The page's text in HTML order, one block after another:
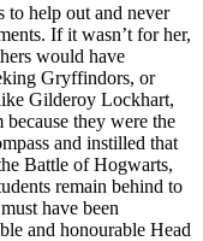
to help out and never
If it wasn’t for her,
would have
Gryffindors, or
Gilderoy Lockhart,
they were the
and instilled that
Battle of Hogwarts,
remain behind to
have been
and honourable Head